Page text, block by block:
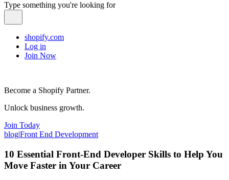
Type something you're looking for
shopify.com
Log in
Join Now
Become a Shopify Partner.
Unlock business growth.
Join Today
blog|Front End Development
10 Essential Front-End Developer Skills to Help You
Move Faster in Your Career